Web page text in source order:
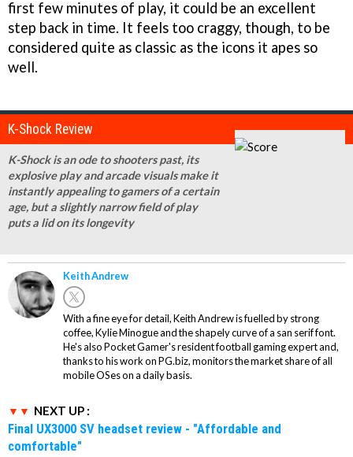
first few minutes of play, it could be an excellent
step back in time. It feels too craggy, though, to be
considered quite as classic as the icons it apes so
well.
K-Shock Review
K-Shock is an ode to shooters past, its
explosive play and arcade visuals make it
instantly appealing to gamers of a certain
age, but a slightly narrow field of play
puts a lid on its longevity
Keith Andrew
With a fine eye for detail, Keith Andrew is fuelled by strong
coffee, Kylie Minogue and the shapely curve of a san serif font.
He's also Pocket Gamer's resident football gaming expert and,
thanks to his work on PG.biz, monitors the market share of all
mobile OSes on a daily basis.
NEXT UP :
Final UX3000 SV headset review - "Affordable and
comfortable"